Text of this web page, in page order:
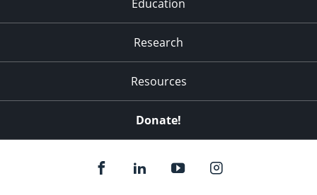
Education
Research
Resources
Donate!